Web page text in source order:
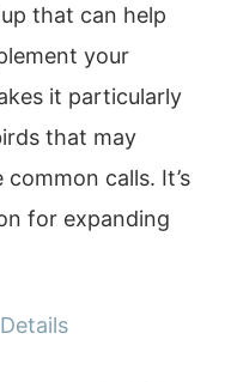
that can help
your
it particularly
that may
calls. It’s
for expanding